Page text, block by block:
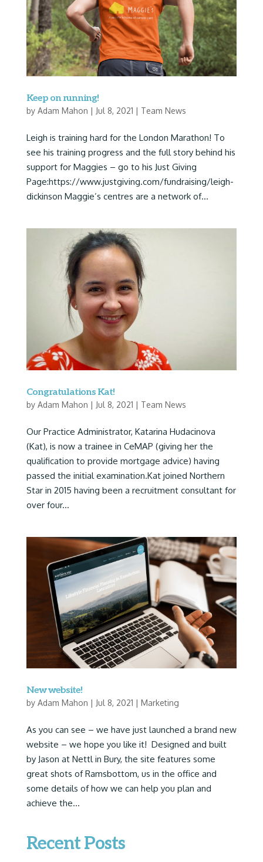
Keep on running!
by Adam Mahon | Jul 8, 2021 | Team News
Leigh is training hard for the London Marathon! To
see his training progress and the full story behind his
support for Maggies – go to his Just Giving
Page:https://www.justgiving.com/fundraising/leigh-
dickinson Maggie’s centres are a network of...
Congratulations Kat!
by Adam Mahon | Jul 8, 2021 | Team News
Our Practice Administrator, Katarina Hudacinova
(Kat), is now a trainee in CeMAP (giving her the
qualification to provide mortgage advice) having
passed the initial examination.Kat joined Northern
Star in 2015 having been a recruitment consultant for
over four...
New website!
by Adam Mahon | Jul 8, 2021 | Marketing
As you can see – we have just launched a brand new
website – we hope you like it! Designed and built
by Jason at Nettl in Bury, the site features some
great shots of Ramsbottom, us in the office and
some details of how we can help you plan and
achieve the...
Recent Posts